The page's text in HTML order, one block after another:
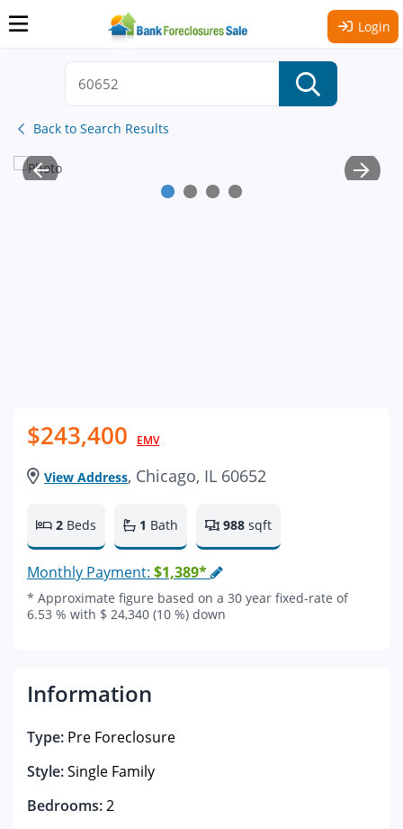
Login
Back to Search Results
$243,400 EMV
View Address, Chicago, IL 60652
2 Beds 1 Bath 988 sqft
Monthly Payment: $1,389*
* Approximate figure based on a 30 year fixed-rate of
6.53 % with $ 24,340 (10 %) down
Information
Type: Pre Foreclosure
Style:Single Family
Bedrooms:2